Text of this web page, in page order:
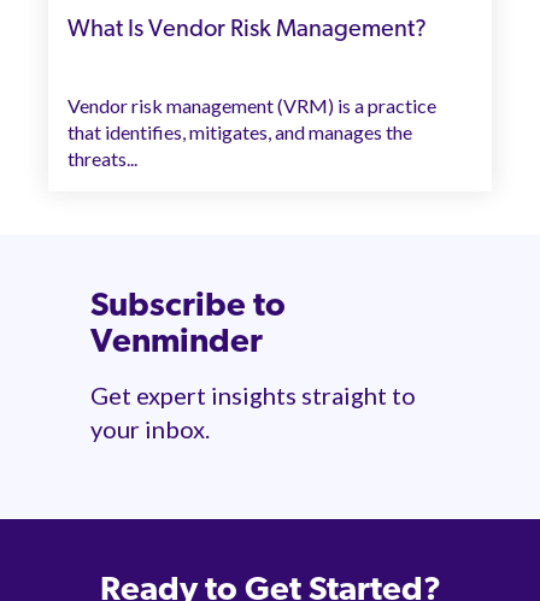
What Is Vendor Risk Management?
Vendor risk management (VRM) is a practice
that identifies, mitigates, and manages the
threats...
Subscribe to
Venminder
Get expert insights straight to
your inbox.
Ready to Get Started?